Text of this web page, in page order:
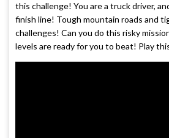
this challenge! You are a truck driver,
finish line! Tough mountain roads and
challenges! Can you do this risky
levels are ready for you to beat! Play